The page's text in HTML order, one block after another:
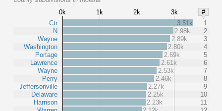
0k 1k 2k 3k
#
Ctr
N
Wayne
Washington
Portage
Lawrence
Wayne
Perry
Jeffersonville
Delaware
Harrison
3.51k
1
2.98k
2
2.89k
3
2.80k
4
2.69k
5
2.61k
6
2.53k
7
2.46k
8
2.27k
9
2.25k
10
2.23k
11